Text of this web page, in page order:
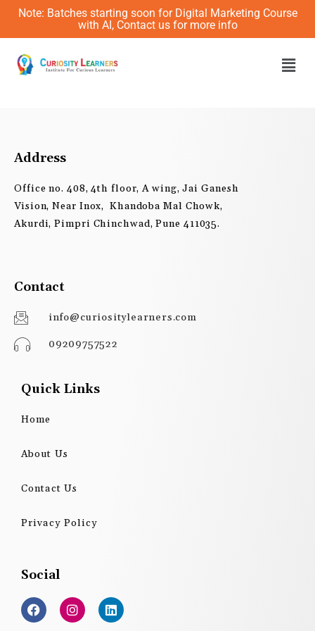
Skip
content
Note: Batches starting soon for Digital Marketing Course
with AI, Contact us for more info
Address
Office no. 408, 4th floor, A wing, Jai Ganesh
Vision, Near Inox, Khandoba Mal Chowk,
Akurdi, Pimpri Chinchwad, Pune 411035.
Contact
info@curiositylearners.com
09209757522
Quick Links
Home
About Us
Contact Us
Privacy Policy
Social
F
a
c
I
n
s
L
i
n